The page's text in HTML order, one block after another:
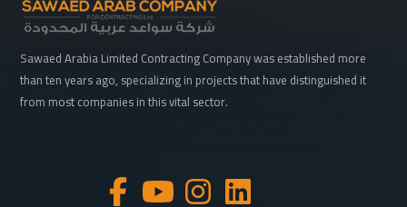
Sawaed Arabia Limited Contracting Company was established more
than ten years ago, specializing in projects that have distinguished it
from most companies in this vital sector.